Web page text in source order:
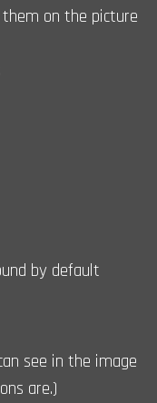
them on the picture
by default
see in the image
are.)